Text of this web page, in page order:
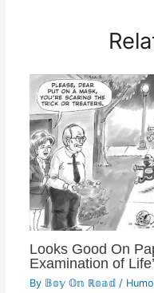
Looks Good On
Examination of
By 𝔹𝕠𝕪 𝕆𝕟 ℝ𝕠𝕒𝕕 /